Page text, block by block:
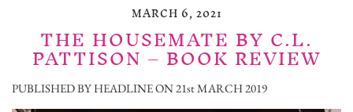
MARCH 6, 2021
THE HOUSEMATE BY C.L.
PATTISON – BOOK REVIEW
PUBLISHED BY HEADLINE ON 21st MARCH 2019